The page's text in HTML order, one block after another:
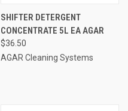
SHIFTER DETERGENT
CONCENTRATE 5L EA AGAR
$36.50
AGAR Cleaning Systems